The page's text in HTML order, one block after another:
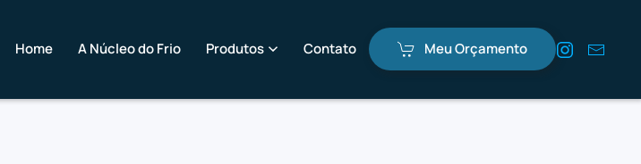
Home A Núcleo do Frio Produtos Contato Meu Orçamento